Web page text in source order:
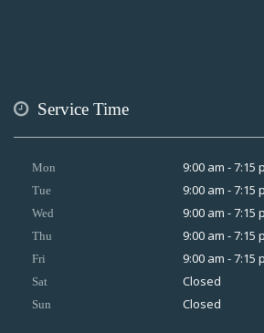
Service Time
Mon
Tue
Wed
Thu
Fri
Sat
Sun
9:00 am - 7:15
9:00 am - 7:15
9:00 am - 7:15
9:00 am - 7:15
9:00 am - 7:15
Closed
Closed